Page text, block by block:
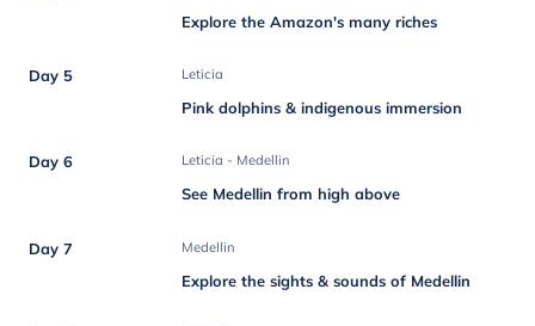
Explore the Amazon's many riches
Day 5 Leticia
Pink dolphins & indigenous immersion
Day 6 Leticia - Medellin
See Medellin from high above
Day 7 Medellin
Explore the sights & sounds of Medellin